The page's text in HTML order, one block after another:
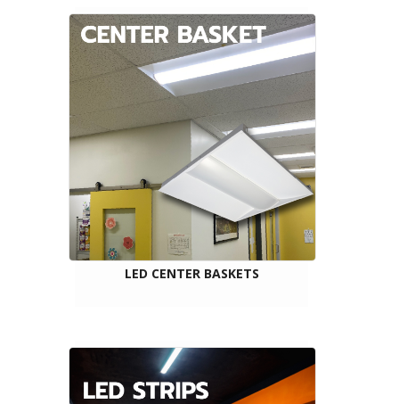
LED CENTER BASKETS